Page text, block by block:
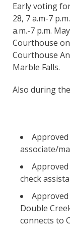
Early voting
28, 7 a.m-7
a.m.-7 p.m.
Courthouse
Courthouse
Marble Falls.
Also during
associate/
check
Double
connects to